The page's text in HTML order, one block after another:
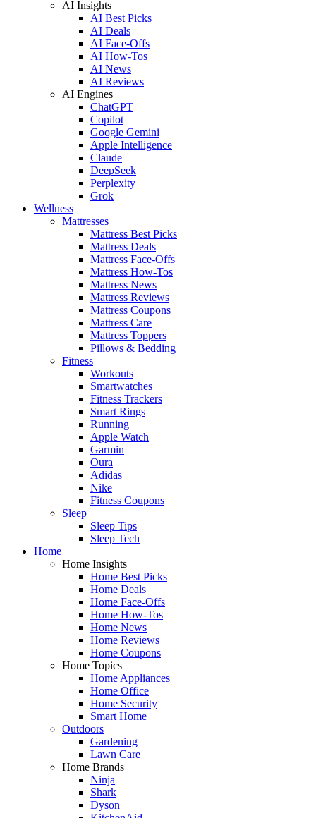
AI Insights
AI Best Picks
AI Deals
AI Face-Offs
AI How-Tos
AI News
AI Reviews
AI Engines
ChatGPT
Copilot
Google Gemini
Apple Intelligence
Claude
DeepSeek
Perplexity
Grok
Wellness
Mattresses
Mattress Best Picks
Mattress Deals
Mattress Face-Offs
Mattress How-Tos
Mattress News
Mattress Reviews
Mattress Coupons
Mattress Care
Mattress Toppers
Pillows & Bedding
Fitness
Workouts
Smartwatches
Fitness Trackers
Smart Rings
Running
Apple Watch
Garmin
Oura
Adidas
Nike
Fitness Coupons
Sleep
Sleep Tips
Sleep Tech
Home
Home Insights
Home Best Picks
Home Deals
Home Face-Offs
Home How-Tos
Home News
Home Reviews
Home Coupons
Home Topics
Home Appliances
Home Office
Home Security
Smart Home
Outdoors
Gardening
Lawn Care
Home Brands
Ninja
Shark
Dyson